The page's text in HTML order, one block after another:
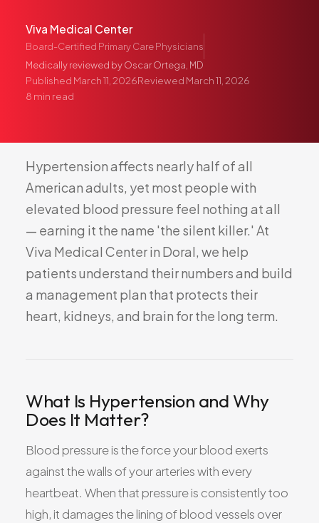
Adolescent Health
Hormone Treatment
Concierge Medicine
IV Therapy
Weight Loss
Peptide Therapy
Joint Injections
Sclerotherapy
Neurology
ADHD
Medication Management
Viva Medical Center
Board-Certified Primary Care Physicians
Medically reviewed byOscar Ortega, MD
Published March 11, 2026Reviewed March 11, 2026
8 min read
Hypertensionaffects nearlyhalfofall
Americanadults, yet most peoplewith
elevated blood pressure feel nothing atall
— earning it the name 'the silent killer.' At
Viva Medical Centerin Doral, we help
patientsunderstand theirnumbersand build
a management plan that protects their
heart, kidneys, and brain forthe long term.
What Is Hypertension and Why
Does It Matter?
Blood pressure is the force your blood exerts
against the walls of your arteries with every
heartbeat. When that pressure is consistently too
high, it damages the lining of blood vessels over